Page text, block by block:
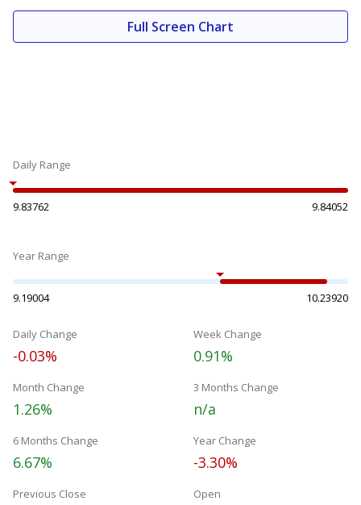
Full Screen Chart
Daily Range
9.83762 9.84052
Year Range
9.19004 10.23920
Daily Change
-0.03%
Week Change
0.91%
Month Change
1.26%
3 Months Change
n/a
6 Months Change
6.67%
Year Change
-3.30%
Previous Close Open